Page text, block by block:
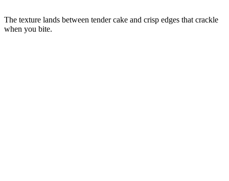
The texture lands between tender cake and crisp edges that crackle
when you bite.